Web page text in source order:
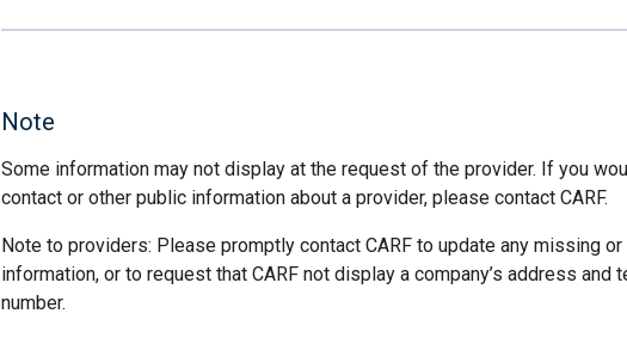
Note
Some information may not display at the request of the provider. If you
contact or other public information about a provider, please contact CARF.
Note to providers: Please promptly contact CARF to update any missing or
information, or to request that CARF not display a company’s address and
number.